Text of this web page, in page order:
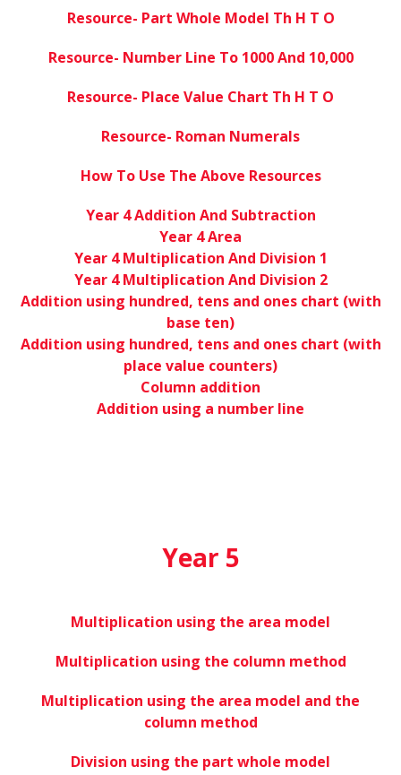
Resource- Part Whole Model Th H T O
Resource- Number Line To 1000 And 10,000
Resource- Place Value Chart Th H T O
Resource- Roman Numerals
How To Use The Above Resources
Year 4 Addition And Subtraction
Year 4 Area
Year 4 Multiplication And Division 1
Year 4 Multiplication And Division 2
Addition using hundred, tens and ones chart (with
base ten)
Addition using hundred, tens and ones chart (with
place value counters)
Column addition
Addition using a number line
Year 5
Multiplication using the area model
Multiplication using the column method
Multiplication using the area model and the
column method
Division using the part whole model